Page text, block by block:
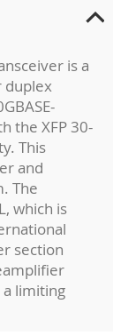
is a
duplex
the XFP 30-
This
and
The
which is
section
a limiting